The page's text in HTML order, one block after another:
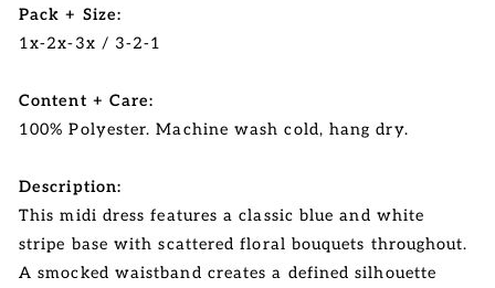
Pack + Size:
1x-2x-3x / 3-2-1
Content + Care:
100% Polyester. Machine wash cold, hang dry.
Description:
This midi dress features a classic blue and white
stripe base with scattered floral bouquets throughout.
A smocked waistband creates a defined silhouette